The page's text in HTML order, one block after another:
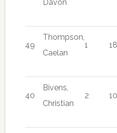
Davon
49
Thompson,
Caelan
1 18
40
Bivens,
Christian
2 10